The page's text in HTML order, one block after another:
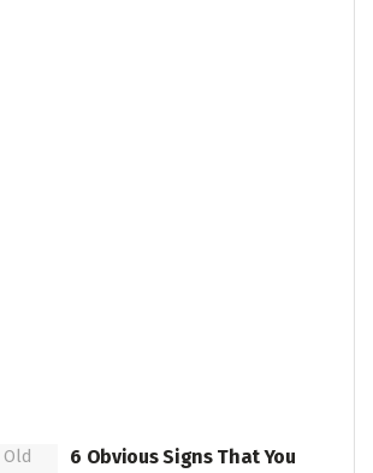
6 Obvious Signs That You